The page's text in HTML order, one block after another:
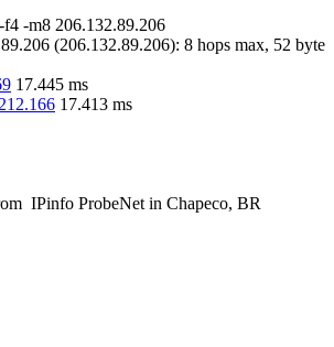
-f4 -m8 206.132.89.206
(206.132.89.206): 8 hops max, 52 byte
17.445 ms
17.413 ms
IPinfo ProbeNet in Chapeco, BR